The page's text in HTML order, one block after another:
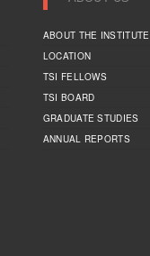
ABOUT THE INSTITUTE
LOCATION
TSI FELLOWS
TSI BOARD
GRADUATE STUDIES
ANNUAL REPORTS